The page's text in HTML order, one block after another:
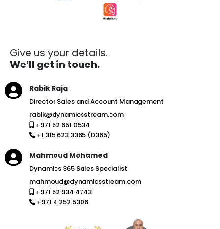
Give us your details.
We’ll get in touch.
Rabik Raja
Director Sales and Account Management
rabik@dynamicsstream.com
+971 52 651 0534
+1 315 623 3365 (D365)
Mahmoud Mohamed
Dynamics 365 Sales Specialist
mahmoud@dynamicsstream.com
+971 52 934 4743
+971 4 252 5306